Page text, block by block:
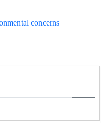
concerns